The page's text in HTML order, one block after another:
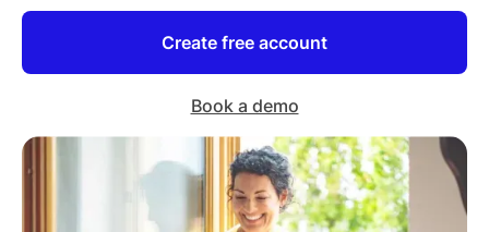
Create free account
Book a demo